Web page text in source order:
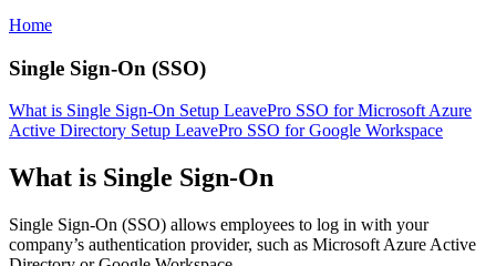
Home
Single Sign-On (SSO)
What is Single Sign-On Setup LeavePro SSO for Microsoft Azure
Active Directory Setup LeavePro SSO for Google Workspace
What is Single Sign-On
Single Sign-On (SSO) allows employees to log in with your
company’s authentication provider, such as Microsoft Azure Active